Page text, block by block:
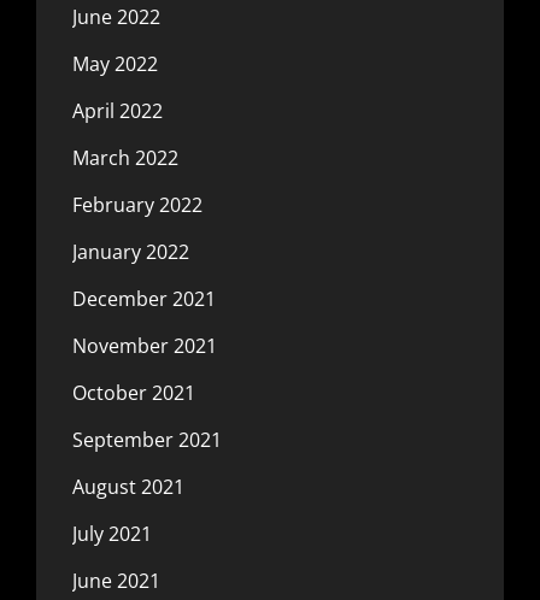
June 2022
May 2022
April 2022
March 2022
February 2022
January 2022
December 2021
November 2021
October 2021
September 2021
August 2021
July 2021
June 2021